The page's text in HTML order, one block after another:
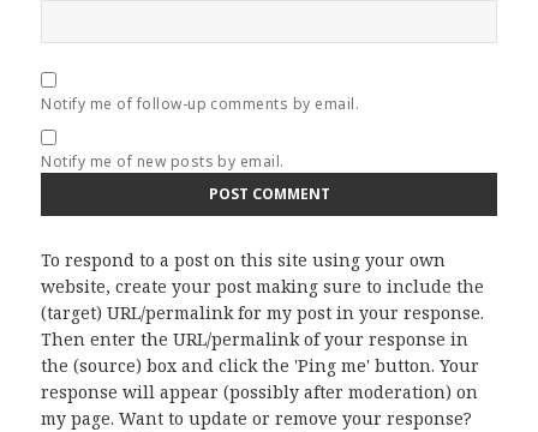
Notify me of follow-up comments by email.
Notify me of new posts by email.
To respond to a post on this site using your own
website, create your post making sure to include the
(target) URL/permalink for my post in your response.
Then enter the URL/permalink of your response in
the (source) box and click the 'Ping me' button. Your
response will appear (possibly after moderation) on
my page. Want to update or remove your response?